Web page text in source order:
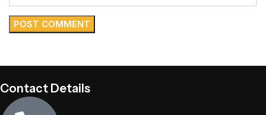
Contact Details